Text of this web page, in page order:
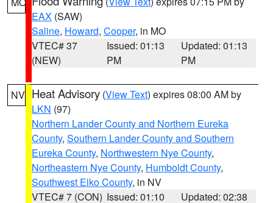
EAX (SAW)
Saline, Howard, Cooper, in MO
VTEC# 37
(NEW)
Issued: 01:13
PM
Updated: 01:13
PM
NV Heat Advisory (View Text) expires 08:00 AM by
LKN (97)
Northern Lander County and Northern Eureka
County, Southern Lander County and Southern
Eureka County, Northwestern Nye County,
Northeastern Nye County, Humboldt County,
Southwest Elko County, in NV
VTEC# 7 (CON) Issued: 01:10 Updated: 02:38